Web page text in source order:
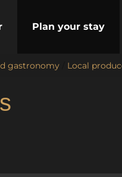
Plan your stay
gastronomy Local